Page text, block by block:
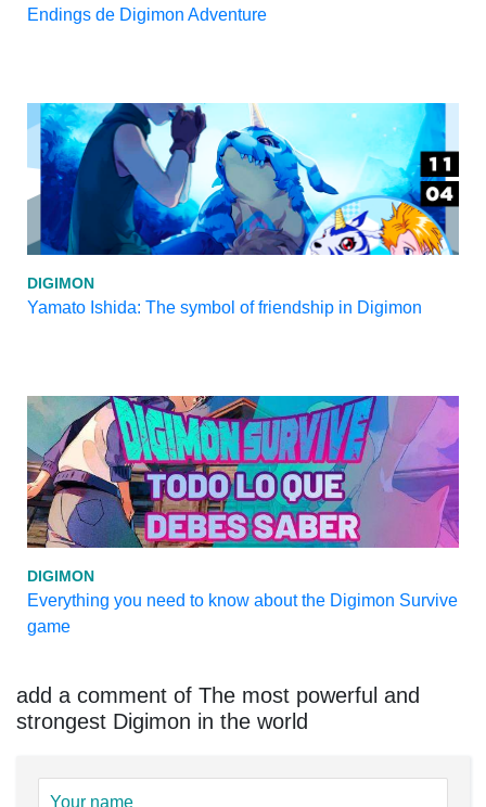
Endings de Digimon Adventure
DIGIMON
Yamato Ishida: The symbol of friendship in Digimon
DIGIMON
Everything you need to know about the Digimon Survive
game
add a comment of The most powerful and
strongest Digimon in the world